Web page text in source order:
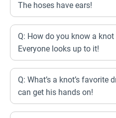
The hoses have ears!
Q: How do you know a knot
Everyone looks up to it!
Q: What’s a knot’s favorite
can get his hands on!